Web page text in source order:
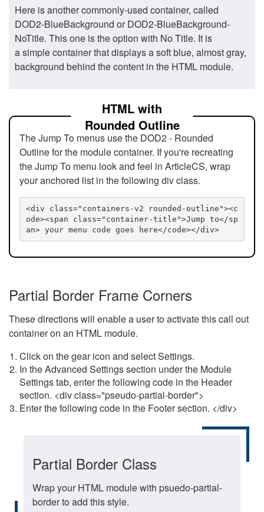
Here is another commonly-used container, called
DOD2-BlueBackground or DOD2-BlueBackground-
NoTitle. This one is the option with No Title. It is
a simple container that displays a soft blue, almost gray,
background behind the content in the HTML module.
HTML with
Rounded Outline
The Jump To menus use the DOD2 - Rounded
Outline for the module container. If you're recreating
the Jump To menu look and feel in ArticleCS, wrap
your anchored list in the following div class.
<div class="containers-v2 rounded-outline"><c
ode><span class="container-title">Jump to</sp
an> your menu code goes here</code></div>
Partial Border Frame Corners
These directions will enable a user to activate this call out
container on an HTML module.
Click on the gear icon and select Settings.
In the Advanced Settings section under the Module
Settings tab, enter the following code in the Header
section. <div class="pseudo-partial-border">
Enter the following code in the Footer section. </div>
Partial Border Class
Wrap your HTML module with psuedo-partial-
border to add this style.